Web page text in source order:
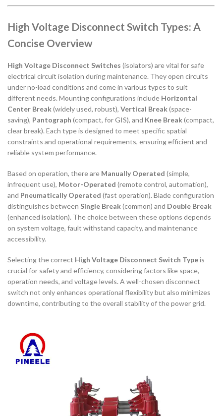
High Voltage Disconnect Switch Types: A
Concise Overview
High Voltage Disconnect Switches (isolators) are vital for safe
electrical circuit isolation during maintenance. They open circuits
under no-load conditions and come in various types to suit
different needs. Mounting configurations include Horizontal
Center Break(widely used, robust), Vertical Break(space-
saving), Pantograph (compact, for GIS), and Knee Break(compact,
clear break). Each type is designed to meet specific spatial
constraints and operational requirements, ensuring efficient and
reliable system performance.
Based on operation, there are Manually Operated (simple,
infrequent use), Motor-Operated (remote control, automation),
and Pneumatically Operated (fast operation). Blade configuration
distinguishes between Single Break(common) and Double Break
(enhanced isolation). The choice between these options depends
on system voltage, fault withstand capacity, and maintenance
accessibility.
Selecting the correct High Voltage Disconnect Switch Typeis
crucial for safety and efficiency, considering factors like space,
operation needs, and voltage levels. A well-chosen disconnect
switch not only enhances operational flexibility but also minimizes
downtime, contributing to the overall stability of the power grid.